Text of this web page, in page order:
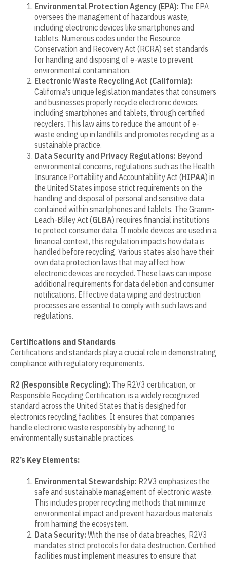
Environmental Protection Agency (EPA): The EPA
oversees the management of hazardous waste,
including electronic devices like smartphones and
tablets. Numerous codes under the Resource
Conservation and Recovery Act (RCRA) set standards
for handling and disposing of e-waste to prevent
environmental contamination.
Electronic Waste Recycling Act (California):
California's unique legislation mandates that consumers
and businesses properly recycle electronic devices,
including smartphones and tablets, through certified
recyclers. This law aims to reduce the amount of e-
waste ending up in landfills and promotes recycling as a
sustainable practice.
Data Security and Privacy Regulations: Beyond
environmental concerns, regulations such as the Health
Insurance Portability and Accountability Act (HIPAA) in
the United States impose strict requirements on the
handling and disposal of personal and sensitive data
contained within smartphones and tablets. The Gramm-
Leach-Bliley Act (GLBA) requires financial institutions
to protect consumer data. If mobile devices are used in a
financial context, this regulation impacts how data is
handled before recycling. Various states also have their
own data protection laws that may affect how
electronic devices are recycled. These laws can impose
additional requirements for data deletion and consumer
notifications. Effective data wiping and destruction
processes are essential to comply with such laws and
regulations.
Certifications and Standards
Certifications and standards play a crucial role in demonstrating
compliance with regulatory requirements.
R2 (Responsible Recycling): The R2V3 certification, or
Responsible Recycling Certification, is a widely recognized
standard across the United States that is designed for
electronics recycling facilities. It ensures that companies
handle electronic waste responsibly by adhering to
environmentally sustainable practices.
R2’s Key Elements:
Environmental Stewardship: R2V3 emphasizes the
safe and sustainable management of electronic waste.
This includes proper recycling methods that minimize
environmental impact and prevent hazardous materials
from harming the ecosystem.
Data Security: With the rise of data breaches, R2V3
mandates strict protocols for data destruction. Certified
facilities must implement measures to ensure that